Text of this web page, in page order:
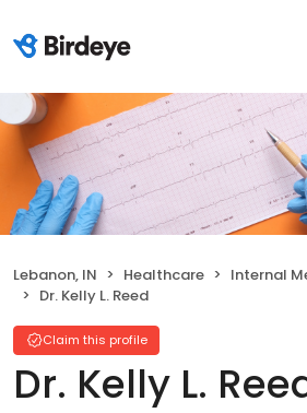
Lebanon, IN Healthcare
Internal
Dr. Kelly L. Reed
Claim this profile
Dr. Kelly L.